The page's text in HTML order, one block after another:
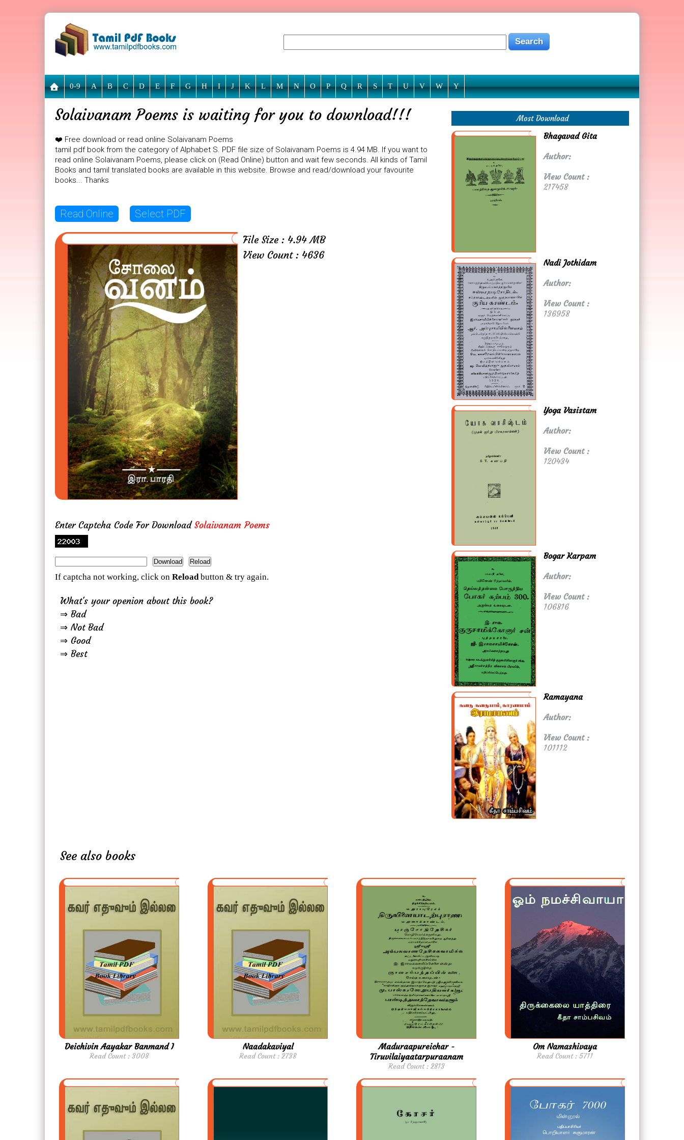
0-9 A B C D E F G H I J K L M N O P Q R S T U V W Y
Solaivanam Poems is waiting for you to download!!!
❤️ Free download or read online Solaivanam Poems
tamil pdf book from the category of Alphabet S. PDF file size of Solaivanam Poems is 4.94 MB. If you want to
read online Solaivanam Poems, please click on (Read Online) button and wait few seconds. All kinds of Tamil
Books and tamil translated books are available in this website. Browse and read/download your favourite
books... Thanks
Read Online Select PDF
File Size : 4.94 MB
View Count : 4636
Enter Captcha Code For DownloadSolaivanam Poems
If captcha not working, click on Reloadbutton & try again.
What's your openion about this book?
⇒ Bad
⇒ Not Bad
⇒ Good
⇒ Best
Most Download
Bhagavad Gita
Author:
View Count :
217458
Nadi Jothidam
Author:
View Count :
136958
Yoga Vasistam
Author:
View Count :
120434
Bogar Karpam
Author:
View Count :
106816
Ramayana
Author:
View Count :
101112
See also books
Deichivin Aayakar Banmand I
Read Count : 3008
Naadakaviyal
Read Count : 2738
Maduraapureichar -
Tiruvilaiyaatarpuraanam
Read Count : 2813
Om Namashivaya
Read Count : 5711